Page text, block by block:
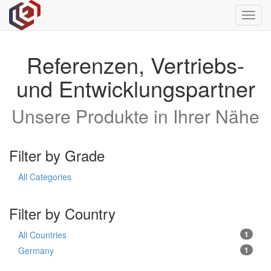
Referenzen, Vertriebs-
und Entwicklungspartner
Unsere Produkte in Ihrer Nähe
Filter by Grade
All Categories
Filter by Country
1
All Countries
1
Germany